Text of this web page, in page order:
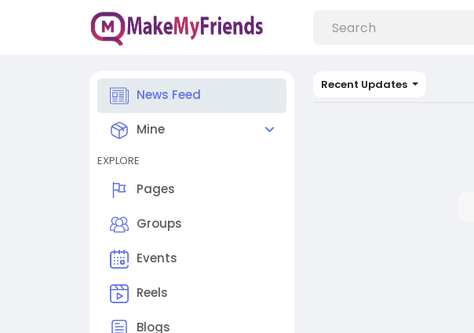
News Feed
Mine
EXPLORE
Pages
Groups
Events
Reels
Blogs
Recent Updates